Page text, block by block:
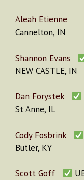
Aleah Etienne
Cannelton, IN
Shannon Evans
NEW CASTLE, IN
Dan Forystek
St Anne, IL
Cody Fosbrink
Butler, KY
Scott Goff